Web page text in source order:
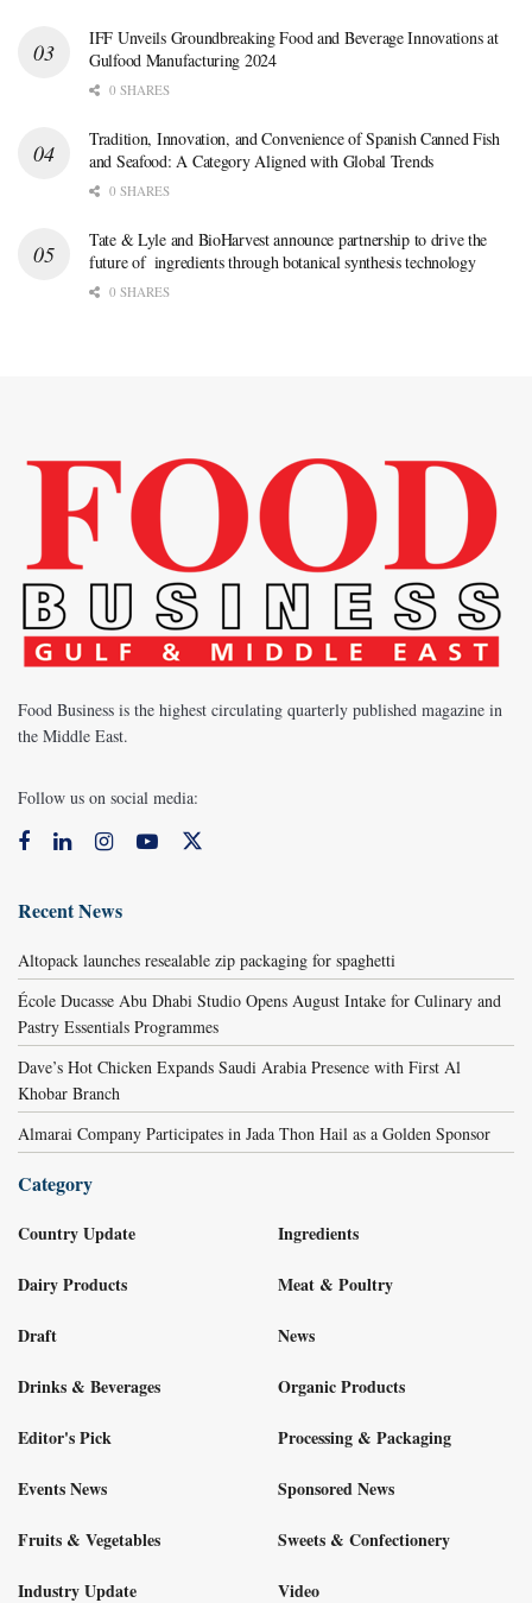
IFF Unveils Groundbreaking Food and Beverage Innovations at
Gulfood Manufacturing 2024
0 SHARES
Tradition, Innovation, and Convenience of Spanish Canned Fish
and Seafood: A Category Aligned with Global Trends
0 SHARES
Tate & Lyle and BioHarvest announce partnership to drive the
future of ingredients through botanical synthesis technology
0 SHARES
Food Business is the highest circulating quarterly published magazine in
the Middle East.
Follow us on social media:
Recent News
Altopack launches resealable zip packaging for spaghetti
École Ducasse Abu Dhabi Studio Opens August Intake for Culinary and
Pastry Essentials Programmes
Dave’s Hot Chicken Expands Saudi Arabia Presence with First Al
Khobar Branch
Almarai Company Participates in Jada Thon Hail as a Golden Sponsor
Category
Country Update
Dairy Products
Draft
Drinks & Beverages
Editor's Pick
Events News
Fruits & Vegetables
Industry Update
Ingredients
Meat & Poultry
News
Organic Products
Processing & Packaging
Sponsored News
Sweets & Confectionery
Video